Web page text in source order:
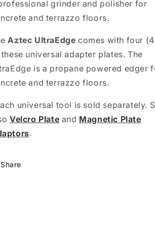
grinder and polisher for
and terrazzo floors.
Aztec UltraEdge comes with four
universal adapter plates. The
is a propane powered edger
and terrazzo floors.
universal tool is sold separately.
Velcro Plate and Magnetic Plate
.
Share